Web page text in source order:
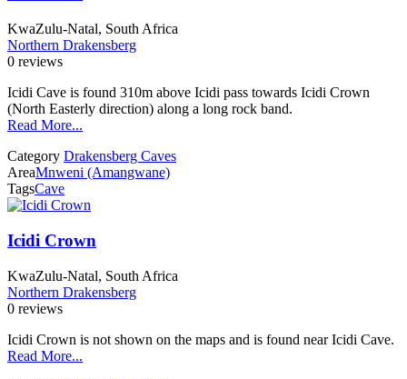
KwaZulu-Natal, South Africa
Northern Drakensberg
0 reviews
Icidi Cave is found 310m above Icidi pass towards Icidi Crown
(North Easterly direction) along a long rock band.
Read More...
Category Drakensberg Caves
AreaMnweni (Amangwane)
TagsCave
Icidi Crown
KwaZulu-Natal, South Africa
Northern Drakensberg
0 reviews
Icidi Crown is not shown on the maps and is found near Icidi Cave.
Read More...